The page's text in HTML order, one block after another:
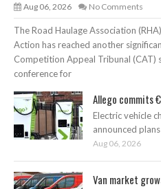
Aug 06, 2026 No Comments
The Road Haulage Association
Action has reached another
Competition Appeal Tribunal (CAT)
conference for
Allego commits
Electric vehicle
announced plans
Aug 06, 2026
Van market